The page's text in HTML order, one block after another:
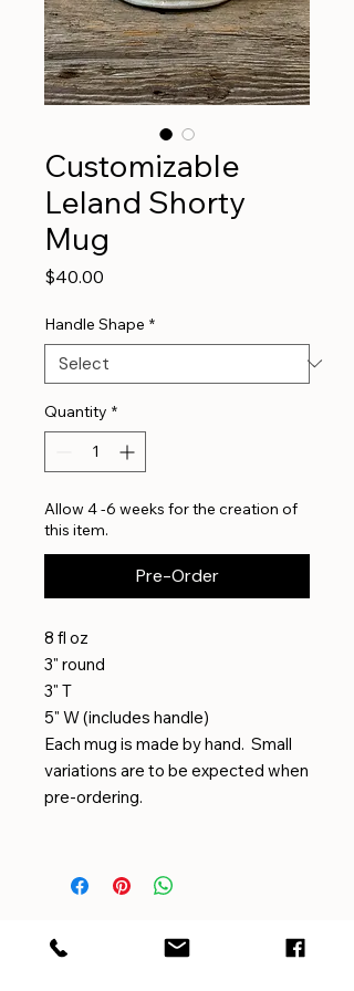
Customizable
Leland Shorty
Mug
$40.00
Handle Shape *
Quantity *
Allow 4 -6 weeks for the creation of
this item.
Pre-Order
8 fl oz
3" round
3" T
5" W (includes handle)
Each mug is made by hand. Small
variations are to be expected when
pre-ordering.
EMAIL